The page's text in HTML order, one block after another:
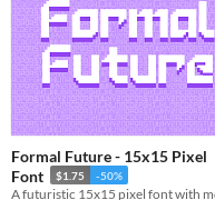
Formal Future - 15x15 Pixel
Font
$1.75 -50%